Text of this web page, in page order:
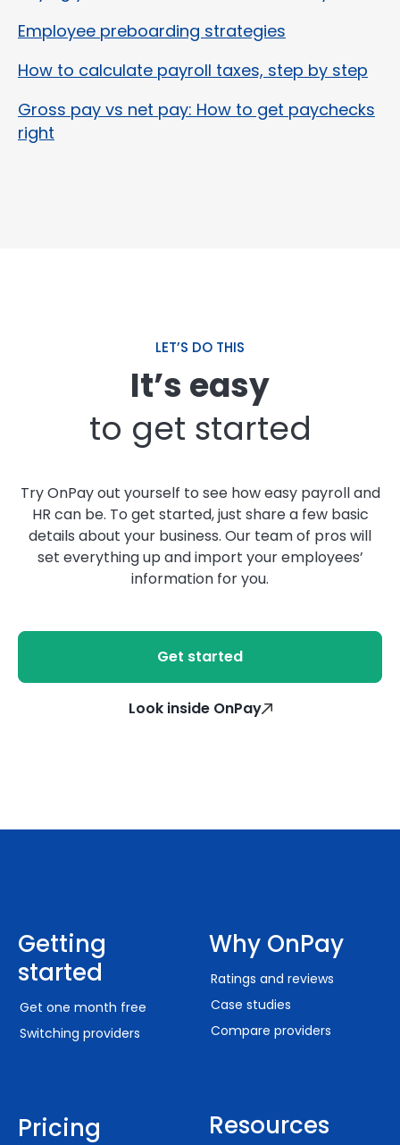
Employee preboarding strategies
How to calculate payroll taxes, step by step
Gross pay vs net pay: How to get paychecks
right
LET’S DO THIS
It’s easy
to get started
Try OnPay out yourself to see how easy payroll and
HR can be. To get started, just share a few basic
details about your business. Our team of pros will
set everything up and import your employees’
information for you.
Get started
Look inside OnPay
Getting
started
Get one month free
Switching providers
Pricing
Why OnPay
Ratings and reviews
Case studies
Compare providers
Resources